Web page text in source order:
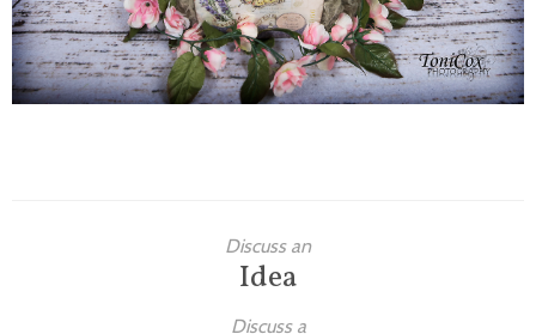
Holiday/Occasion
Weddings
Discuss an
Idea
Discuss a